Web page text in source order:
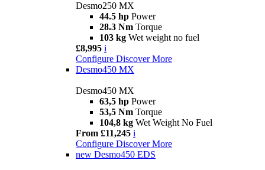
Desmo250 MX
44.5 hp Power
28.3 Nm Torque
103 kg Wet weight no fuel
£8,995 i
Configure Discover More
Desmo450 MX
Desmo450 MX
63,5 hp Power
53,5 Nm Torque
104,8 kg Wet Weight No Fuel
From £11,245 i
Configure Discover More
new Desmo450 EDS